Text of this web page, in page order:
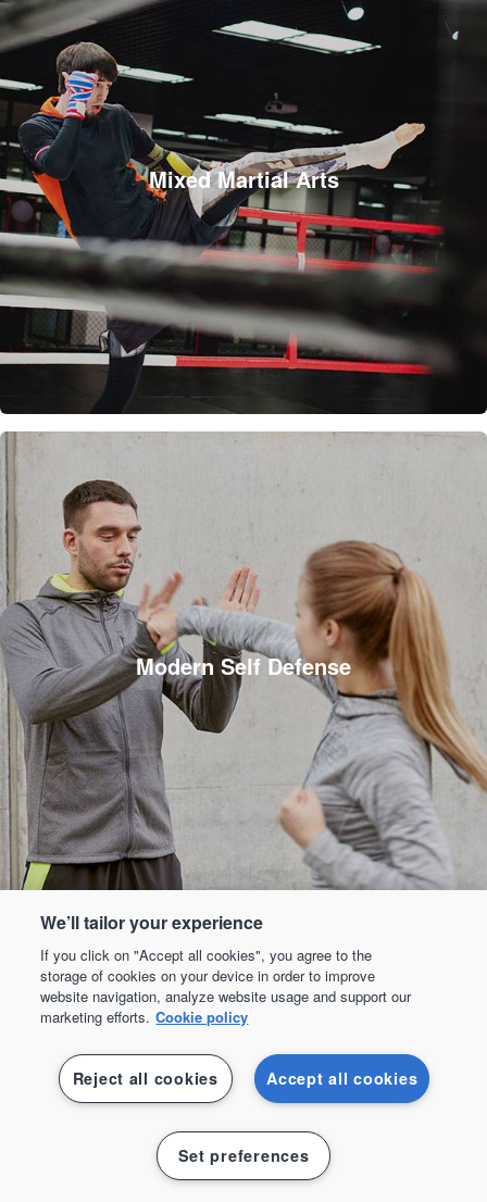
Mixed Martial Arts
Modern Self Defense
Padel
We’ll tailor your experience
If you click on "Accept all cookies", you agree to the
storage of cookies on your device in order to improve
website navigation, analyze website usage and support our
marketing efforts. Cookie policy
Accept all cookies
Reject all cookies
Set preferences